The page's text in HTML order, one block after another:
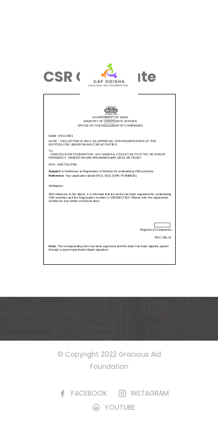
CSR Certificate
© Copyright 2022 Gracious Aid
Foundation
FACEBOOK
INSTAGRAM
YOUTUBE